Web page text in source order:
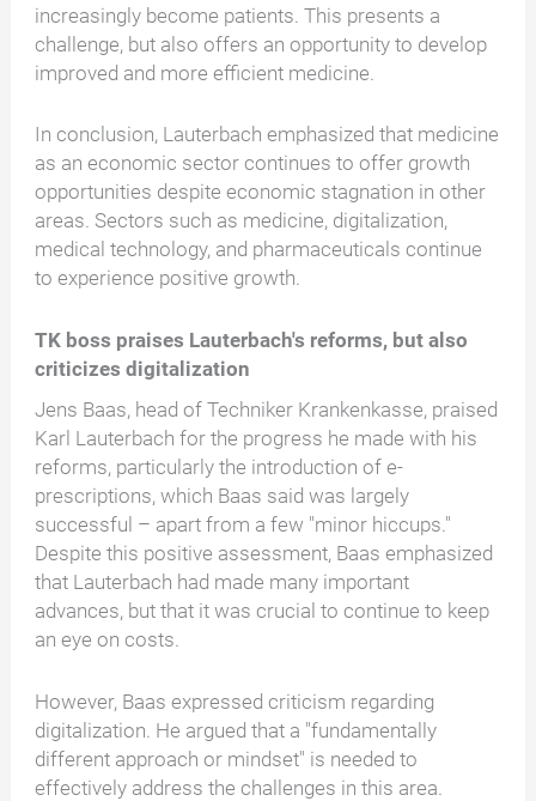
increasingly become patients. This presents a
challenge, but also offers an opportunity to develop
improved and more efficient medicine.
In conclusion, Lauterbach emphasized that medicine
as an economic sector continues to offer growth
opportunities despite economic stagnation in other
areas. Sectors such as medicine, digitalization,
medical technology, and pharmaceuticals continue
to experience positive growth.
TK boss praises Lauterbach's reforms, but also
criticizes digitalization
Jens Baas, head of Techniker Krankenkasse, praised
Karl Lauterbach for the progress he made with his
reforms, particularly the introduction of e-
prescriptions, which Baas said was largely
successful – apart from a few "minor hiccups."
Despite this positive assessment, Baas emphasized
that Lauterbach had made many important
advances, but that it was crucial to continue to keep
an eye on costs.
However, Baas expressed criticism regarding
digitalization. He argued that a "fundamentally
different approach or mindset" is needed to
effectively address the challenges in this area.